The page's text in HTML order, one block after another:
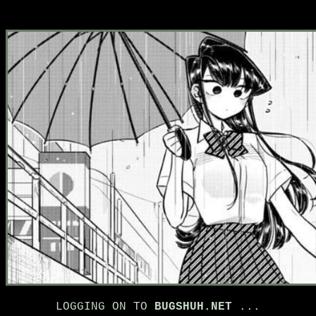
LOGGING ON TO BUGSHUH.NET ...